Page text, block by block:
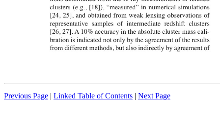
Previous Page | Linked Table of Contents | Next Page